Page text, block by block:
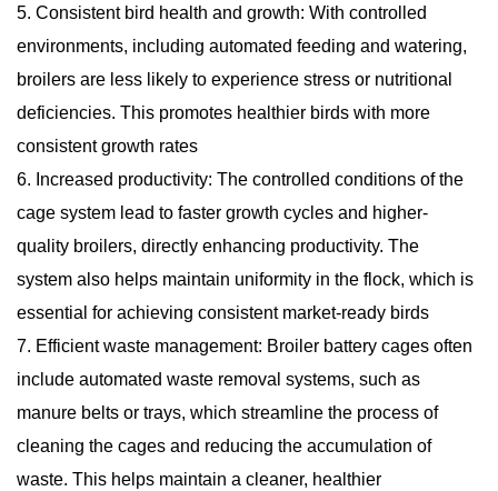
5. Consistent bird health and growth: With controlled
environments, including automated feeding and watering,
broilers are less likely to experience stress or nutritional
deficiencies. This promotes healthier birds with more
consistent growth rates
6. Increased productivity: The controlled conditions of the
cage system lead to faster growth cycles and higher-
quality broilers, directly enhancing productivity. The
system also helps maintain uniformity in the flock, which is
essential for achieving consistent market-ready birds
7. Efficient waste management: Broiler battery cages often
include automated waste removal systems, such as
manure belts or trays, which streamline the process of
cleaning the cages and reducing the accumulation of
waste. This helps maintain a cleaner, healthier